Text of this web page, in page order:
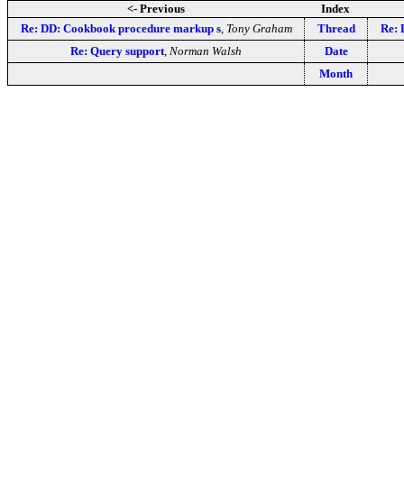
<- Previous
Index
Re: DD: Cookbook procedure markup s, Tony Graham Thread
Re:
Re: Query support Norman Walsh
Date
Month